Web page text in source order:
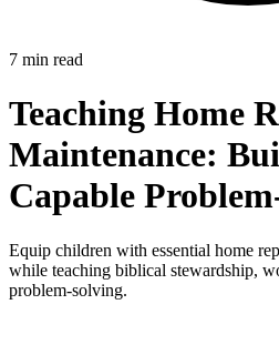
7 min read
Teaching Home
Maintenance:
Capable
Equip children with essential home
while teaching biblical stewardship,
problem-solving.